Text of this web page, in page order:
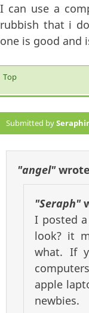
I can use a
rubbish that i
one is good and
Top
Submitted by
"angel"
"Seraph"
I posted
look? it
what. If
apple
newbies.